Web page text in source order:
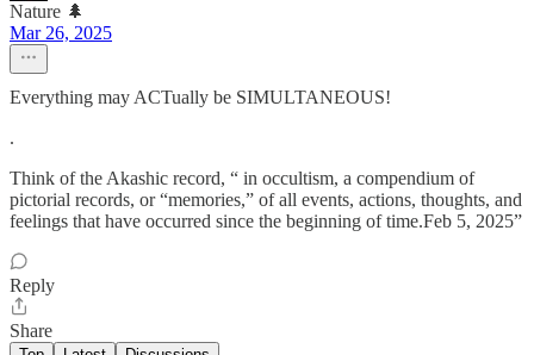
Nature 🌲
Mar 26, 2025
Everything may ACTually be SIMULTANEOUS!
.
Think of the Akashic record, “ in occultism, a compendium of
pictorial records, or “memories,” of all events, actions, thoughts, and
feelings that have occurred since the beginning of time.Feb 5, 2025”
Reply
Share